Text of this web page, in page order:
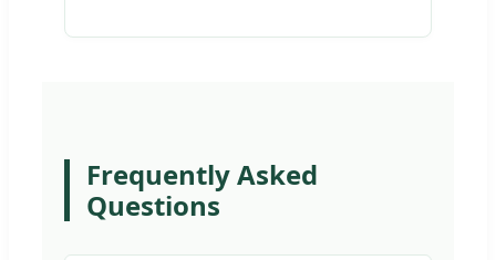
Frequently Asked
Questions